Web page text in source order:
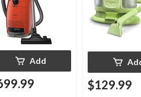
Add
$129.99